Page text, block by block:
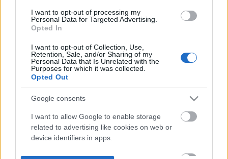
I want to opt-out of processing my
Personal Data for Targeted Advertising.
Opted In
I want to opt-out of Collection, Use,
Retention, Sale, and/or Sharing of my
Personal Data that Is Unrelated with the
Purposes for which it was collected.
Opted Out
Google consents
I want to allow Google to enable storage
related to advertising like cookies on web or
device identifiers in apps.